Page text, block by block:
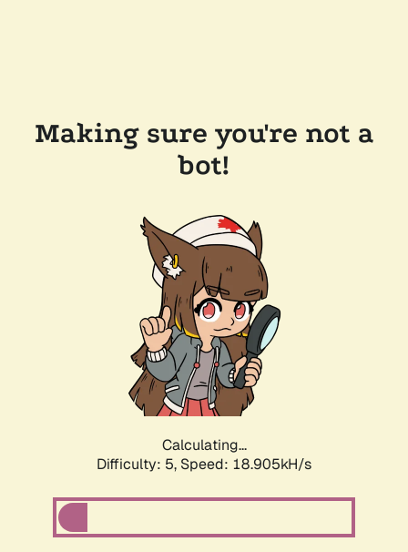
Making sure you're not a
bot!
Calculating...
Difficulty: 5, Speed: 18.905kH/s